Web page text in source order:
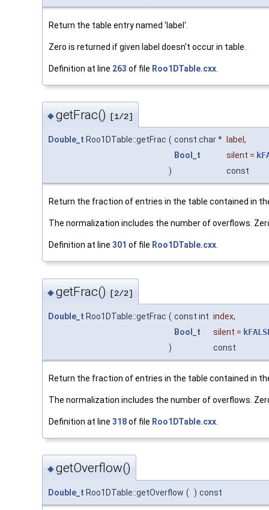
Return the table entry named 'label'.
Zero is returned if given label doesn't occur in table.
Definition at line 263 of file Roo1DTable.cxx
◆getFrac() [1/2]
Double_t Roo1DTable::getFrac ( const char * label ,
Bool_t
silent =
)
const
Return the fraction of entries in the table contained in
The normalization includes the number of overflows.
Definition at line 301 of file Roo1DTable.cxx.
◆getFrac() [2/2]
Double_t Roo1DTable::getFrac ( const int index,
Bool_t
silent =
)
const
Return the fraction of entries in the table contained in
The normalization includes the number of overflows.
Definition at line 318of file Roo1DTable.cxx
◆getOverflow()
Double_t Roo1DTable::getOverflow ( ) const